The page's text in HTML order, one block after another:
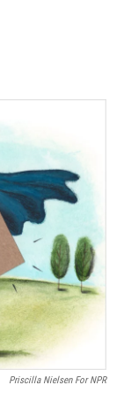
o
I
Priscilla Nielsen For NPR